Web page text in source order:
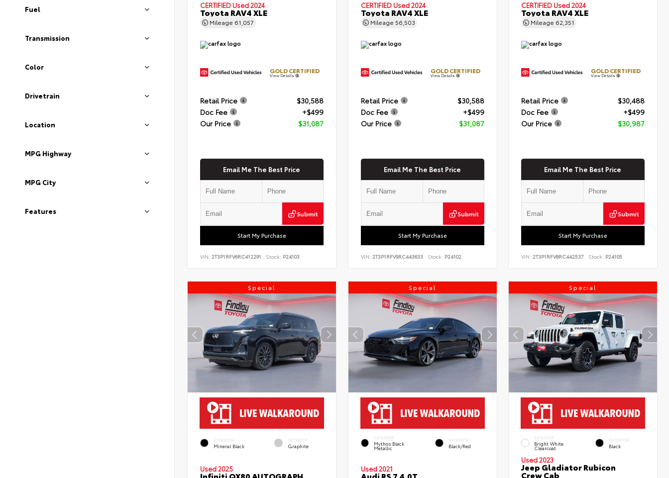
Fuel
Transmission
Color
Drivetrain
Location
MPG Highway
MPG City
Features
CERTIFIED Used 2024
Toyota RAV4 XLE
Mileage 61,057
GOLD CERTIFIED
View Details
Retail Price
$30,588
Doc Fee
+$499
Our Price
$31,087
Email Me The Best Price
Submit
Start My Purchase
VIN: 2T3P1RFV6RC412291 Stock: P24103
CERTIFIED Used 2024
Toyota RAV4 XLE
Mileage 56,503
GOLD CERTIFIED
View Details
Retail Price
$30,588
Doc Fee
+$499
Our Price
$31,087
Email Me The Best Price
Submit
Start My Purchase
VIN: 2T3P1RFV9RC443633 Stock: P24102
CERTIFIED Used 2024
Toyota RAV4 XLE
Mileage 62,351
GOLD CERTIFIED
View Details
Retail Price
$30,488
Doc Fee
+$499
Our Price
$30,987
Email Me The Best Price
Submit
Start My Purchase
VIN: 2T3P1RFV8RC442537 Stock: P24105
Special
EXTERIOR
Mineral Black
INTERIOR
Graphite
Used 2025
Special
EXTERIOR
Mythos Black
Metallic
INTERIOR
Black/Red
Used 2021
Special
EXTERIOR
Bright White
Clearcoat
INTERIOR
Black
Used 2023
Jeep Gladiator Rubicon
Crew Cab